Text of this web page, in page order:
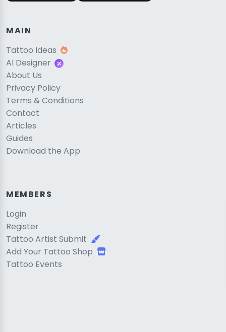
MAIN
Tattoo Ideas
AI Designer
About Us
Privacy Policy
Terms & Conditions
Contact
Articles
Guides
Download the App
MEMBERS
Login
Register
Tattoo Artist Submit
Add Your Tattoo Shop
Tattoo Events